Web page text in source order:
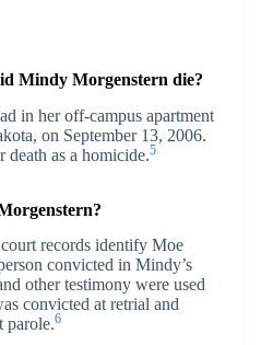
Mindy Morgenstern die?
in her off-campus apartment
on September 13, 2006.
death as a homicide.5
records identify Moe
convicted in Mindy’s
other testimony were used
convicted at retrial and
parole.6